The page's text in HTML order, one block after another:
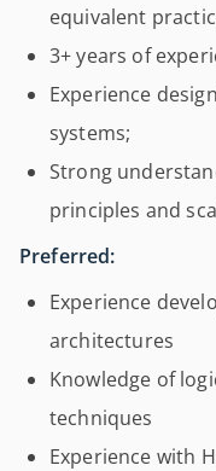
equivalent
3+ years of
Experience
systems;
Strong
principles and
Preferred:
Experience
architectures
Knowledge of
techniques
Experience with